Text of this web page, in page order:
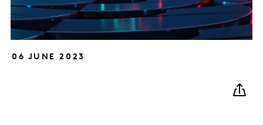
06 JUNE 2023